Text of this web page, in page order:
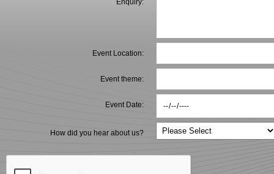
Enquiry:
Event Location:
Event theme:
Event Date:
How did you hear about us?